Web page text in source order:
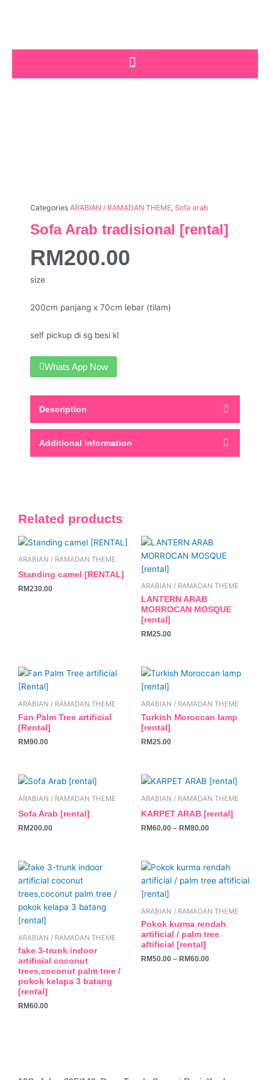
Categories ARABIAN / RAMADAN THEME, Sofa arab
Sofa Arab tradisional [rental]
RM200.00
size
200cm panjang x 70cm lebar (tilam)
self pickup di sg besi kl
Whats App Now
Description
Additional information
Related products
ARABIAN / RAMADAN THEME
Standing camel [RENTAL]
RM230.00 ARABIAN / RAMADAN THEME
LANTERN ARAB
MORROCAN MOSQUE
[rental]
RM25.00
ARABIAN / RAMADAN THEME
Fan Palm Tree artificial
[Rental]
RM90.00
ARABIAN / RAMADAN THEME
Turkish Moroccan lamp
[rental]
RM25.00
ARABIAN / RAMADAN THEME
Sofa Arab [rental]
RM200.00
ARABIAN / RAMADAN THEME
KARPET ARAB [rental]
RM60.00 – RM80.00
This
product
variants.
options
may
be
chosen
on
the
product
ARABIAN / RAMADAN THEME
fake 3-trunk indoor
artificial coconut
trees,coconut palm tree /
pokok kelapa 3 batang
[rental]
RM60.00
ARABIAN / RAMADAN THEME
Pokok kurma rendah
artificial / palm tree
aftificial [rental]
RM50.00 – RM60.00
This
product
has
multiple
variants.
The
options
may